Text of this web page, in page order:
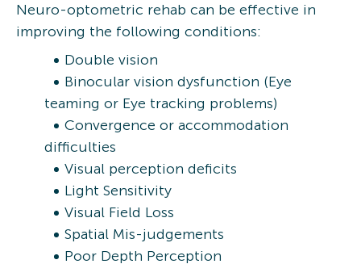
Neuro-optometric rehab can be effective in
improving the following conditions:
Double vision
Binocular vision dysfunction (Eye
teaming or Eye tracking problems)
Convergence or accommodation
difficulties
Visual perception deficits
Light Sensitivity
Visual Field Loss
Spatial Mis-judgements
Poor Depth Perception